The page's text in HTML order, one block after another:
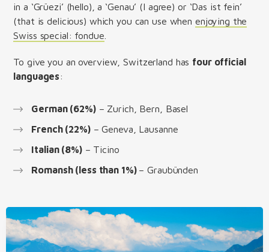
in a ‘Grüezi’ (hello), a ‘Genau’ (I agree) or ‘Das ist fein’
(that is delicious) which you can use when enjoying the
Swiss special: fondue
To give you an overview, Switzerland has four official
languages:
German (62%)– Zurich, Bern, Basel
French (22%)– Geneva, Lausanne
Italian (8%)– Ticino
Romansh (less than 1%) – Graubünden